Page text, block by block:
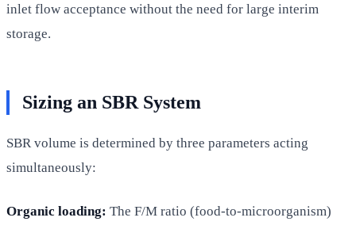
inlet flow acceptance without the need for large interim
storage.
Sizing an SBR System
SBR volume is determined by three parameters acting
simultaneously:
Organic loading: The F/M ratio (food-to-microorganism)